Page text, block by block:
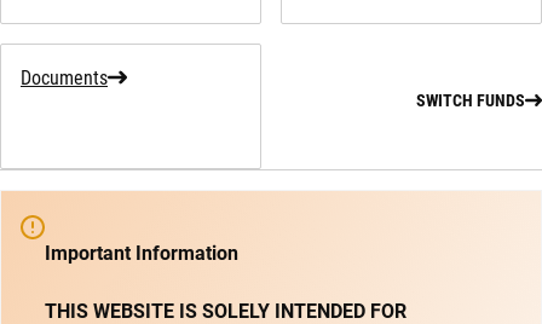
Documents
SWITCH FUNDS
Important Information
THIS WEBSITE IS SOLELY INTENDED FOR